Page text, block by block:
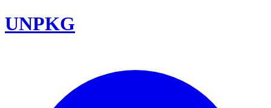
UNPKG